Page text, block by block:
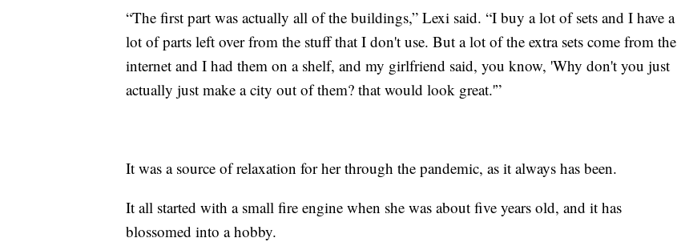
“The first part was actually all of the buildings,” Lexi said. “I buy a lot of sets and I have a
lot of parts left over from the stuff that I don't use. But a lot of the extra sets come from the
internet and I had them on a shelf, and my girlfriend said, you know, 'Why don't you just
actually just make a city out of them? that would look great.'”
It was a source of relaxation for her through the pandemic, as it always has been.
It all started with a small fire engine when she was about five years old, and it has
blossomed into a hobby.